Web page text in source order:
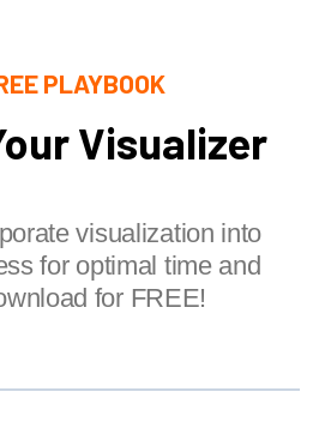
PLAYBOOK
Visualizer
visualization into
for optimal time and
for FREE!